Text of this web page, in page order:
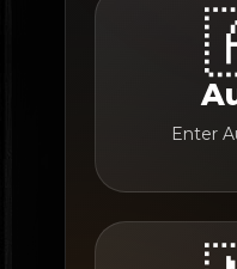
Enter